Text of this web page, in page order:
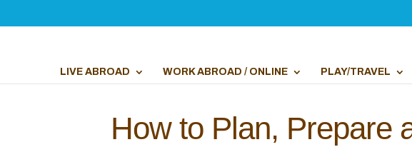
LIVE ABROAD WORK ABROAD / ONLINE PLAY/TRAVEL
How to Plan, Prepare